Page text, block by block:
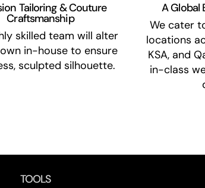
Tailoring & Couture
Craftsmanship
skilled team will alter
in-house to ensure
sculpted silhouette.
A Global
We cater
locations
KSA, and
in-class
TOOLS